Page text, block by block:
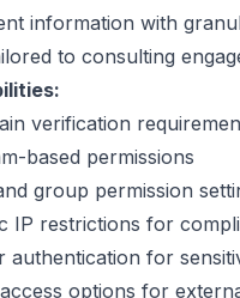
information with
to consulting
verification
based permissions
group permission
IP restrictions for
authentication for
options for